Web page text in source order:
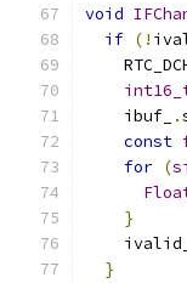
void
if (!
    ibuf_
.
const
for (
}
}